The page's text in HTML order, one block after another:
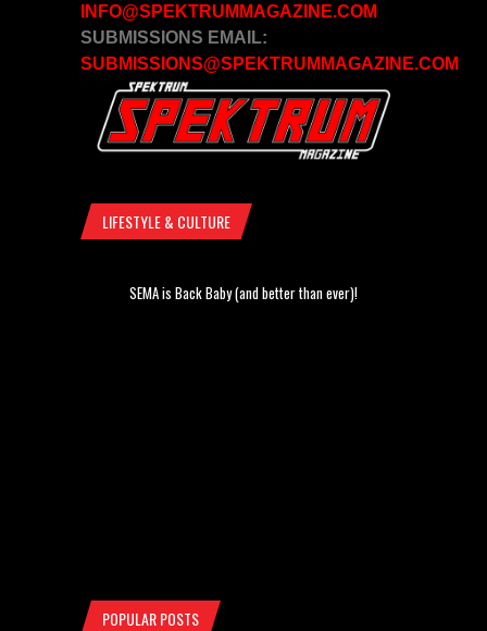
INFO@SPEKTRUMMAGAZINE.COM
SUBMISSIONS EMAIL:
SUBMISSIONS@SPEKTRUMMAGAZINE.COM
LIFESTYLE & CULTURE
SEMA is Back Baby (and better than ever)!
POPULAR POSTS